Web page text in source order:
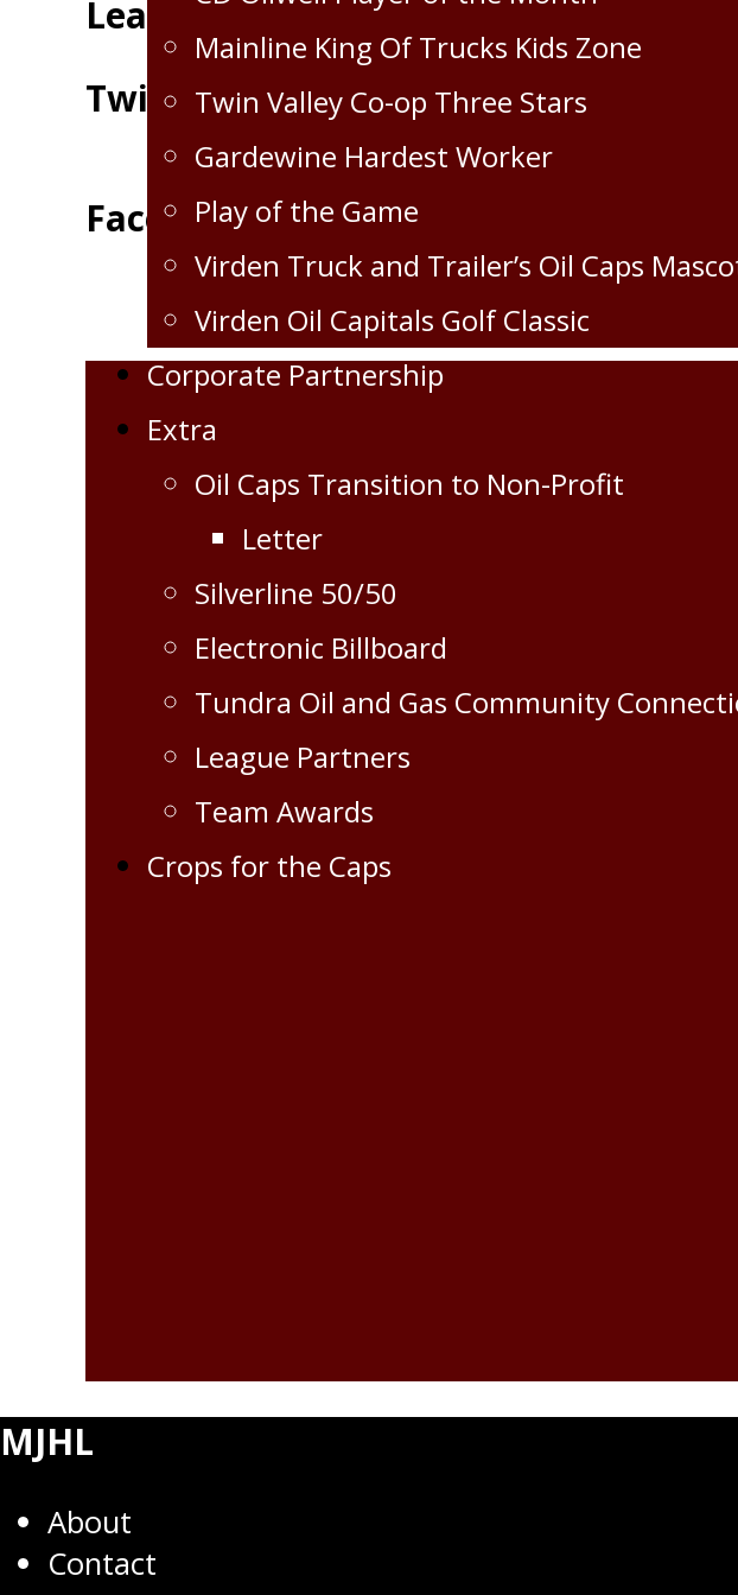
Mainline King Of Trucks Kids Zone
Twin Valley Co-op Three Stars
Gardewine Hardest Worker
Play of the Game
Virden Truck and Trailer’s Oil Caps
Virden Oil Capitals Golf Classic
Corporate Partnership
Extra
Oil Caps Transition to Non-Profit
Letter
Silverline 50/50
Electronic Billboard
Tundra Oil and Gas Community
League Partners
Team Awards
Crops for the Caps
Leaders
Twitter
Facebook
MJHL
About
Contact